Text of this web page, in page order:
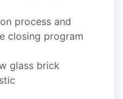
process and
closing program
glass brick